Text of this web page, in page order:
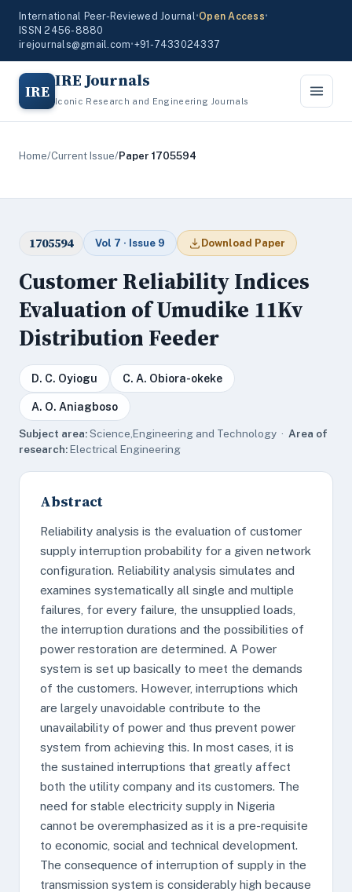
International Peer-Reviewed Journal•Open Access•
ISSN 2456-8880
irejournals@gmail.com•+91-7433024337
IRE IRE Journals
Iconic Research and Engineering Journals
Home/Current Issue/Paper 1705594
1705594 Vol 7 · Issue 9 Download Paper
Customer Reliability Indices
Evaluation of Umudike 11Kv
Distribution Feeder
D. C. Oyiogu C. A. Obiora-okeke
A. O. Aniagboso
Subject area:Science,Engineering and Technology · Area of
research:Electrical Engineering
Abstract
Reliability analysis is the evaluation of customer
supply interruption probability for a given network
configuration. Reliability analysis simulates and
examines systematically all single and multiple
failures, for every failure, the unsupplied loads,
the interruption durations and the possibilities of
power restoration are determined. A Power
system is set up basically to meet the demands
of the customers. However, interruptions which
are largely unavoidable contribute to the
unavailability of power and thus prevent power
system from achieving this. In most cases, it is
the sustained interruptions that greatly affect
both the utility company and its customers. The
need for stable electricity supply in Nigeria
cannot be overemphasized as it is a pre-requisite
to economic, social and technical development.
The consequence of interruption of supply in the
transmission system is considerably high because